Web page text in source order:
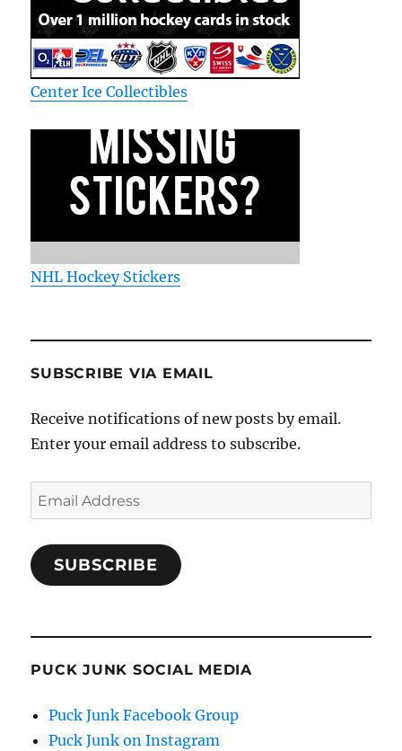
Center Ice Collectibles
NHL Hockey Stickers
SUBSCRIBE VIA EMAIL
Receive notifications of new posts by email.
Enter your email address to subscribe.
Email
Address
SUBSCRIBE
PUCK JUNK SOCIAL MEDIA
Puck Junk Facebook Group
Puck Junk on Instagram